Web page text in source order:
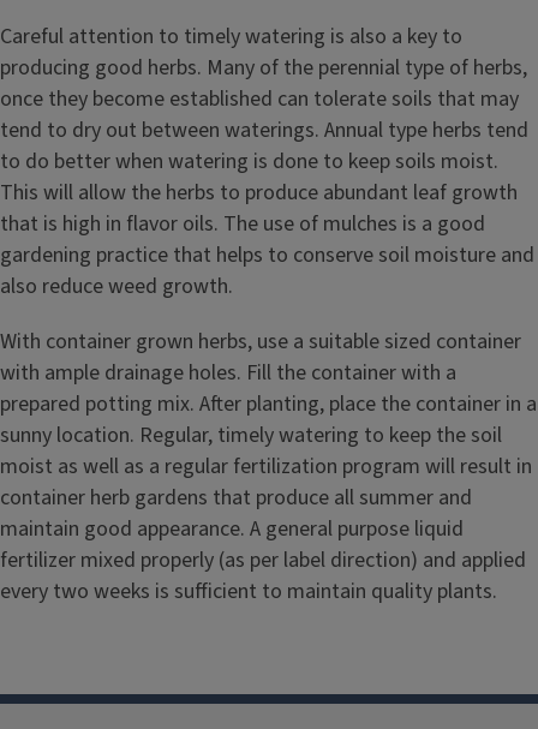
Careful attention to timely watering is also a key to
producing good herbs. Many of the perennial type of herbs,
once they become established can tolerate soils that may
tend to dry out between waterings. Annual type herbs tend
to do better when watering is done to keep soils moist.
This will allow the herbs to produce abundant leaf growth
that is high in flavor oils. The use of mulches is a good
gardening practice that helps to conserve soil moisture and
also reduce weed growth.
With container grown herbs, use a suitable sized container
with ample drainage holes. Fill the container with a
prepared potting mix. After planting, place the container in a
sunny location. Regular, timely watering to keep the soil
moist as well as a regular fertilization program will result in
container herb gardens that produce all summer and
maintain good appearance. A general purpose liquid
fertilizer mixed properly (as per label direction) and applied
every two weeks is sufficient to maintain quality plants.